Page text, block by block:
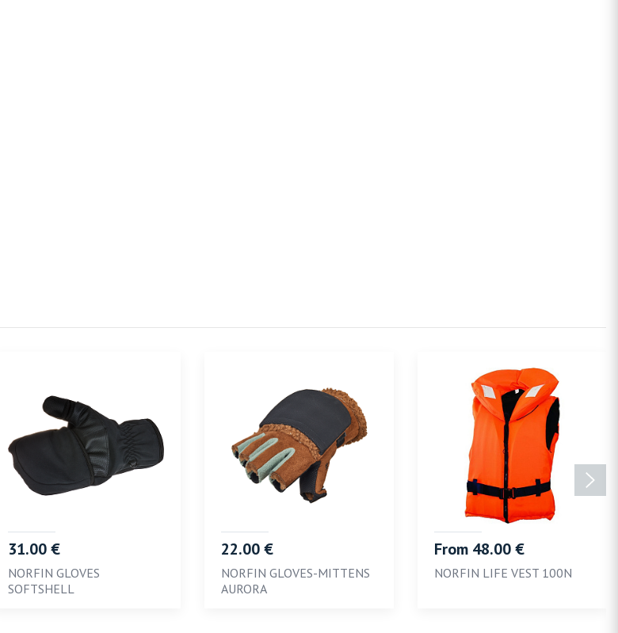
31.00 €
NORFIN GLOVES
SOFTSHELL
22.00 €
NORFIN GLOVES-MITTENS
AURORA
From 48.00 €
NORFIN LIFE VEST 100N